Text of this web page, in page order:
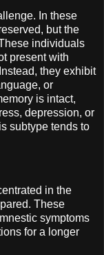
In these
but the
individuals
present with
they exhibit
or
is intact,
depression, or
subtype tends to
in the
These
symptoms
for a longer